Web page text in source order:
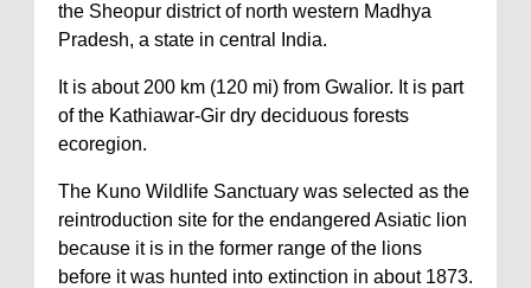
the Sheopur district of north western Madhya
Pradesh, a state in central India.
It is about 200 km (120 mi) from Gwalior. It is part
of the Kathiawar-Gir dry deciduous forests
ecoregion.
The Kuno Wildlife Sanctuary was selected as the
reintroduction site for the endangered Asiatic lion
because it is in the former range of the lions
before it was hunted into extinction in about 1873.